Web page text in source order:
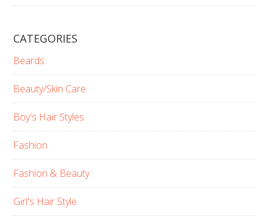
CATEGORIES
Beards
Beauty/Skin Care
Boy's Hair Styles
Fashion
Fashion & Beauty
Girl's Hair Style